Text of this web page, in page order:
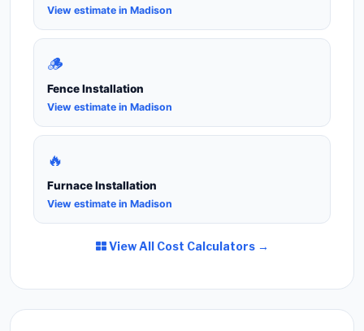
View estimate in Madison
🪵
Fence Installation
View estimate in Madison
🔥
Furnace Installation
View estimate in Madison
View All Cost Calculators →